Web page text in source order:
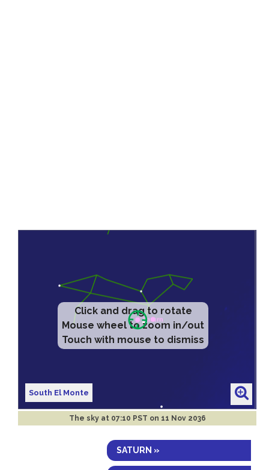
Click and drag to rotate
Mouse wheel to zoom in/out
Touch with mouse to dismiss
South El Monte
The sky at 07:10 PST on 11 Nov 2036
SATURN »